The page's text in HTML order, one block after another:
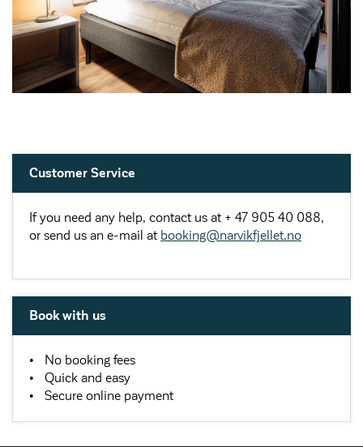
Customer Service
If you need any help, contact us at + 47 905 40 088,
or send us an e-mail at booking@narvikfjellet.no
Book with us
No booking fees
Quick and easy
Secure online payment